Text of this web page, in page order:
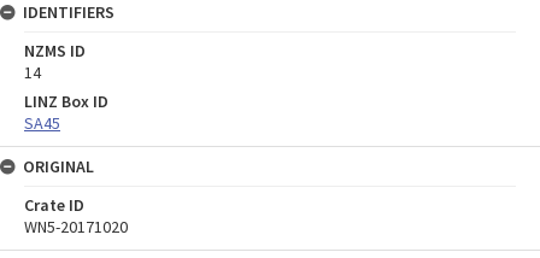
IDENTIFIERS
NZMS ID
14
LINZ Box ID
SA45
ORIGINAL
Crate ID
WN5-20171020